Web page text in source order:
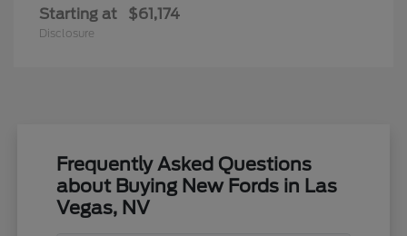
Starting at $61,174
Disclosure
Frequently Asked Questions
about Buying New Fords in Las
Vegas, NV